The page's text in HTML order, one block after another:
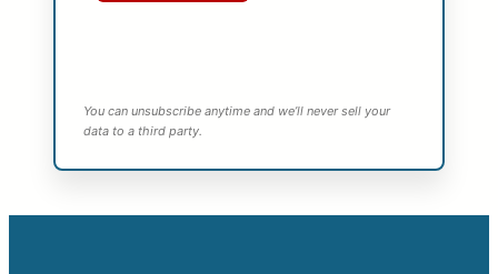
You can unsubscribe anytime and we’ll never sell your
data to a third party.